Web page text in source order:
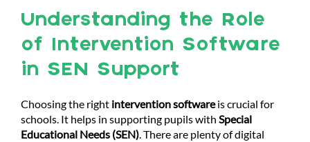
Understanding the Role
of Intervention Software
in SEN Support
Choosing the right intervention softwareis crucial for
schools. It helps in supporting pupils with Special
Educational Needs (SEN). There are plenty of digital